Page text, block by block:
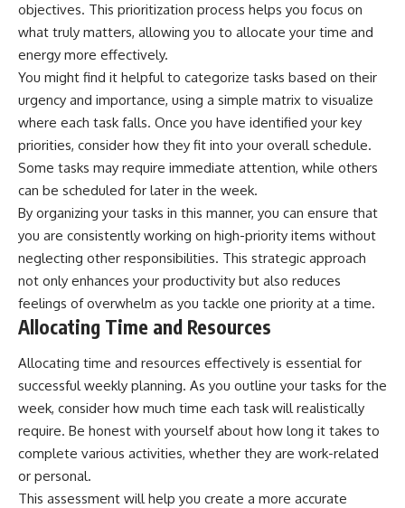
objectives. This prioritization process helps you focus on
what truly matters, allowing you to allocate your time and
energy more effectively.
You might find it helpful to categorize tasks based on their
urgency and importance, using a simple matrix to visualize
where each task falls. Once you have identified your key
priorities, consider how they fit into your overall schedule.
Some tasks may require immediate attention, while others
can be scheduled for later in the week.
By organizing your tasks in this manner, you can ensure that
you are consistently working on high-priority items without
neglecting other responsibilities. This strategic approach
not only enhances your productivity but also reduces
feelings of overwhelm as you tackle one priority at a time.
Allocating Time and Resources
Allocating time and resources effectively is essential for
successful weekly planning. As you outline your tasks for the
week, consider how much time each task will realistically
require. Be honest with yourself about how long it takes to
complete various activities, whether they are work-related
or personal.
This assessment will help you create a more accurate